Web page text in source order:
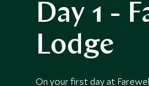
Day 1 -
Lodge
On your first day at